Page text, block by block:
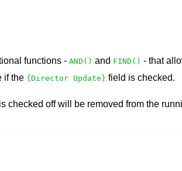
functions - AND() and FIND() - that
if the {Director Update} field is checked.
checked off will be removed from the